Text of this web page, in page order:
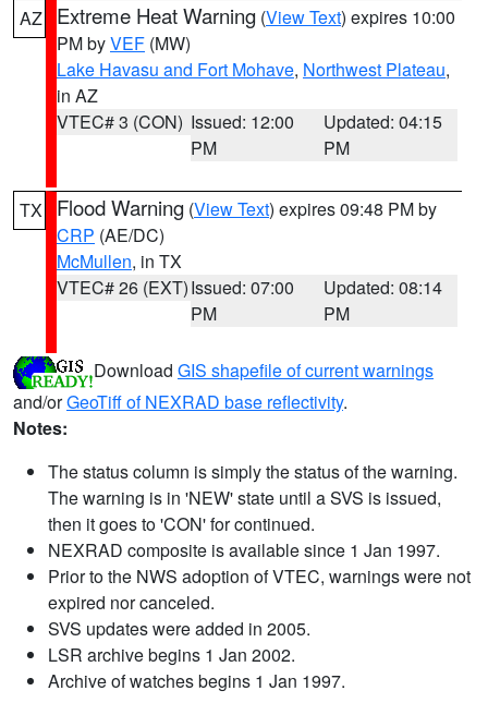
AZ Extreme Heat Warning (View Text) expires 10:00
PM byVEF (MW)
Lake Havasu and Fort Mohave, Northwest Plateau,
in AZ
VTEC# 3 (CON) Issued: 12:00
PM
Updated: 04:15
PM
TX Flood Warning (View Text) expires 09:48 PM by
CRP (AE/DC)
McMullen, in TX
VTEC# 26 (EXT)Issued: 07:00
PM
Updated: 08:14
PM
Download GIS shapefile of current warnings
and/orGeoTiff of NEXRAD base reflectivity.
Notes:
The status column is simply the status of the warning.
The warning is in 'NEW' state until a SVS is issued,
then it goes to 'CON' for continued.
NEXRAD composite is available since 1 Jan 1997.
Prior to the NWS adoption of VTEC, warnings were not
expired nor canceled.
SVS updates were added in 2005.
LSR archive begins 1 Jan 2002.
Archive of watches begins 1 Jan 1997.